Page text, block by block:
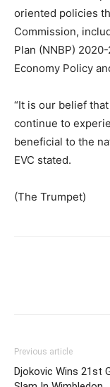
oriented policies
Commission,
Plan (NNBP)
Economy Policy
“It is our belief
continue to
beneficial to the
EVC stated.
(The Trumpet)
Previous article
Djokovic Wins 21st